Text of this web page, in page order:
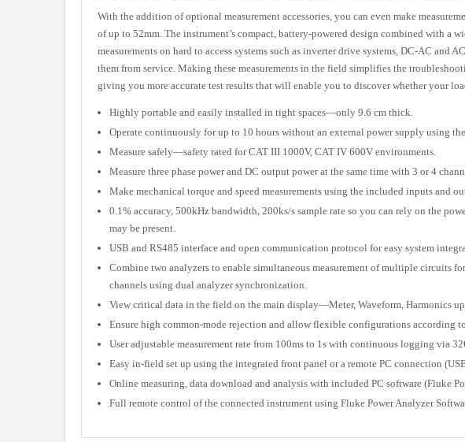
With the addition of optional measurement accessories, you can even make
of up to 52mm. The instrument’s compact, battery-powered design combined with a
measurements on hard to access systems such as inverter drive systems, DC-AC
them from service. Making these measurements in the field simplifies the
giving you more accurate test results that will enable you to discover whether your
Highly portable and easily installed in tight spaces—only 9.6 cm thick.
Operate continuously for up to 10 hours without an external power supply using
Measure safely—safety rated for CAT III 1000V, CAT IV 600V environments.
Measure three phase power and DC output power at the same time with 3 or 4
Make mechanical torque and speed measurements using the included inputs and
0.1% accuracy, 500kHz bandwidth, 200ks/s sample rate so you can rely on the
may be present.
USB and RS485 interface and open communication protocol for easy system
Combine two analyzers to enable simultaneous measurement of multiple
channels using dual analyzer synchronization.
View critical data in the field on the main display—Meter, Waveform, Harmonics
Ensure high common-mode rejection and allow flexible configurations according
User adjustable measurement rate from 100ms to 1s with continuous logging via
Easy in-field set up using the integrated front panel or a remote PC connection
Online measuring, data download and analysis with included PC software (Fluke
Full remote control of the connected instrument using Fluke Power Analyzer